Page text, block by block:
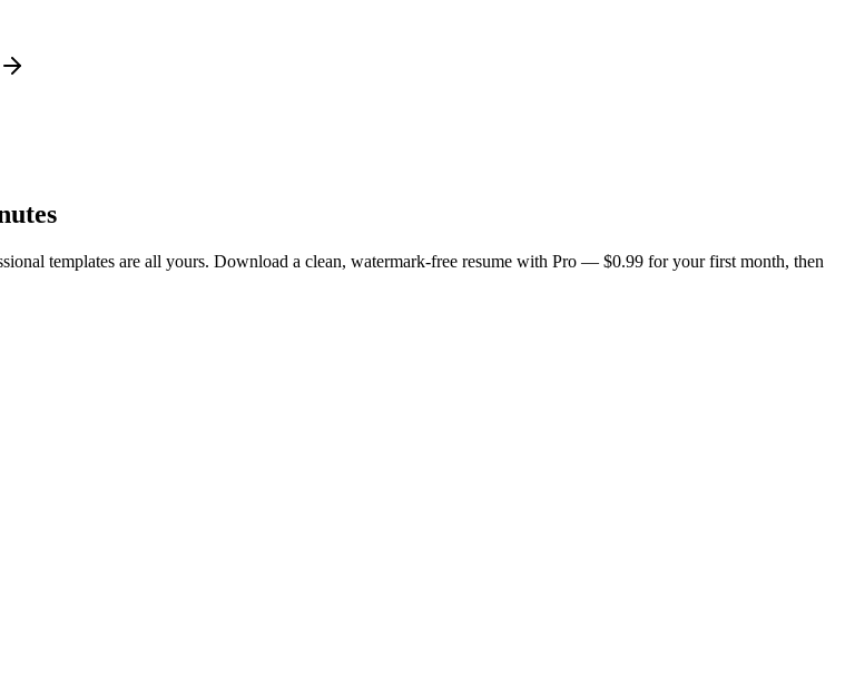
templates are all yours. Download a clean, watermark-free resume with Pro — $0.99 for your first month, then